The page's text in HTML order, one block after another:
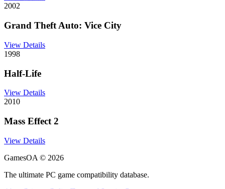
2002
Grand Theft Auto: Vice City
View Details
1998
Half-Life
View Details
2010
Mass Effect 2
View Details
GamesOA © 2026
The ultimate PC game compatibility database.